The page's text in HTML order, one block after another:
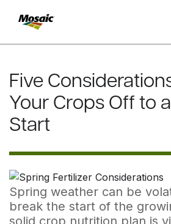
Main
Content
INSIGHTS
TRIAL A
TRIAL A
Five
Your Crops Off to
Start
Spring weather can be
break the start of the
solid crop nutrition plan is